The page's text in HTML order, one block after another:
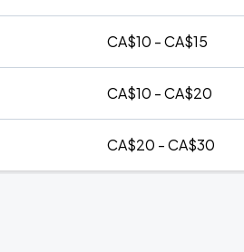
CA$10 - CA$15
CA$10 - CA$20
CA$20 - CA$30